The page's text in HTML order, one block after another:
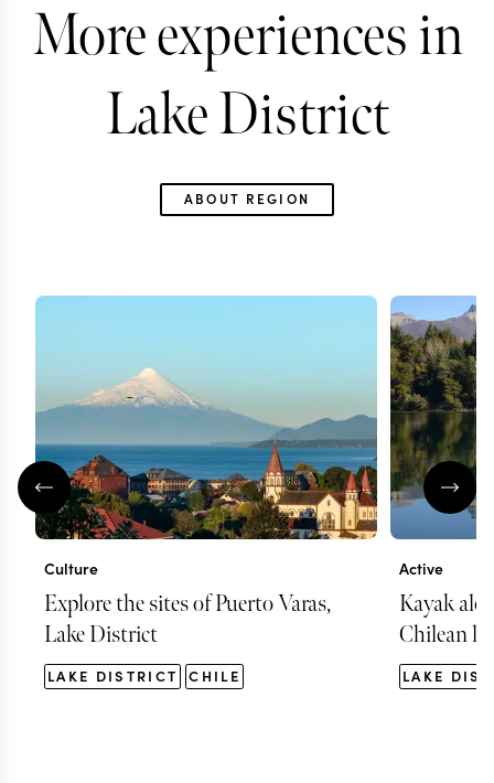
More experiences in
Lake District
ABOUT REGION
Culture
Explore the sites of Puerto Varas,
Lake District
LAKE DISTRICT CHILE
Active
Kayak
Chilean
LAKE